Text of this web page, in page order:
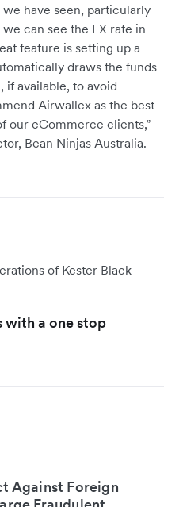
have seen, particularly
can see the FX rate in
feature is setting up a
draws the funds
available, to avoid
Airwallex as the best-
our eCommerce clients,”
Bean Ninjas Australia.
of Kester Black
with a one stop
Against Foreign